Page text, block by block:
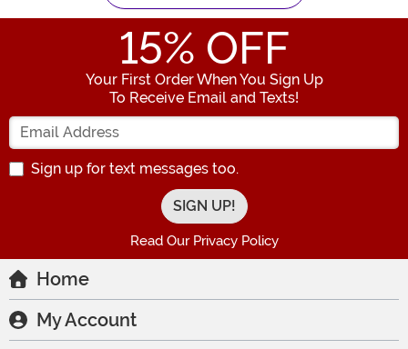
15% OFF
Your First Order When You Sign Up
To Receive Email and Texts!
Enter your Email Address
Sign up for text messages too.
Read Our Privacy Policy
Home
My Account